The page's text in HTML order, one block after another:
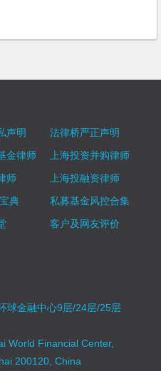
声明
法律桥严正声明
金律师
上海投资并购律师
师
上海投融资律师
典
私募基金风控合集
客户及网友评价
球金融中心9层/24层/25层
World Financial Center,
200120, China